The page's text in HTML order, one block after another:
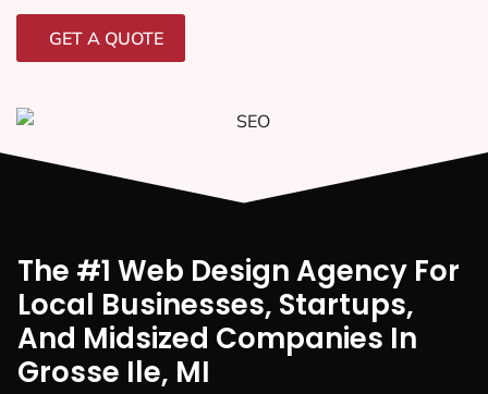
GET A QUOTE
The #1 Web Design Agency For
Local Businesses, Startups,
And Midsized Companies In
Grosse Ile, MI